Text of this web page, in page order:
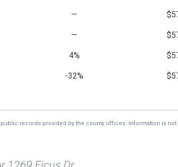
—
—
4%
-32%
records provided by the county offices. Information is